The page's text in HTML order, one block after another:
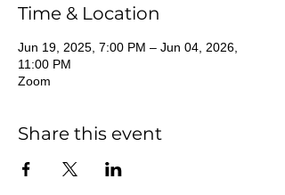
Time & Location
Jun 19, 2025, 7:00 PM – Jun 04, 2026,
11:00 PM
Zoom
Share this event